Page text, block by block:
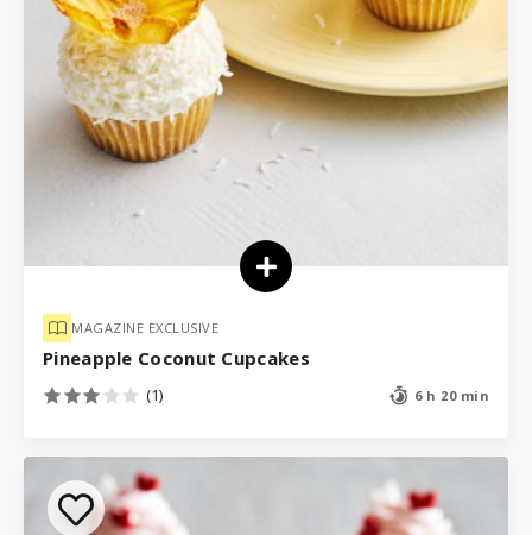
MAGAZINE EXCLUSIVE
Pineapple Coconut Cupcakes
(1) 6 h 20 min